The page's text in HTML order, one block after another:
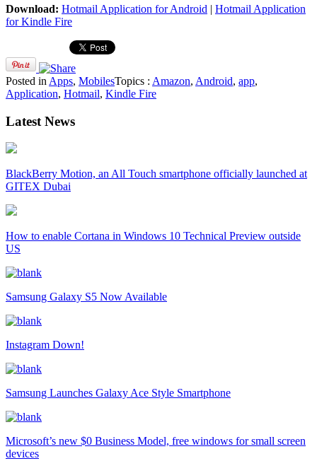
Download: Hotmail Application for Android | Hotmail Application
for Kindle Fire
Posted in Apps, MobilesTopics : Amazon, Android, app,
Application, Hotmail, Kindle Fire
Latest News
BlackBerry Motion, an All Touch smartphone officially launched at
GITEX Dubai
How to enable Cortana in Windows 10 Technical Preview outside
US
Samsung Galaxy S5 Now Available
Instagram Down!
Samsung Launches Galaxy Ace Style Smartphone
Microsoft’s new $0 Business Model, free windows for small screen
devices